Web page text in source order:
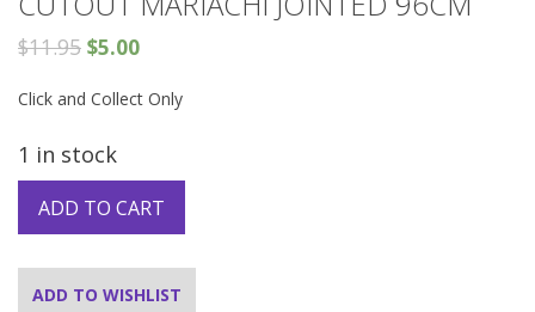
$11.95 $5.00
Click and Collect Only
1 in stock
ADD TO CART
ADD TO WISHLIST